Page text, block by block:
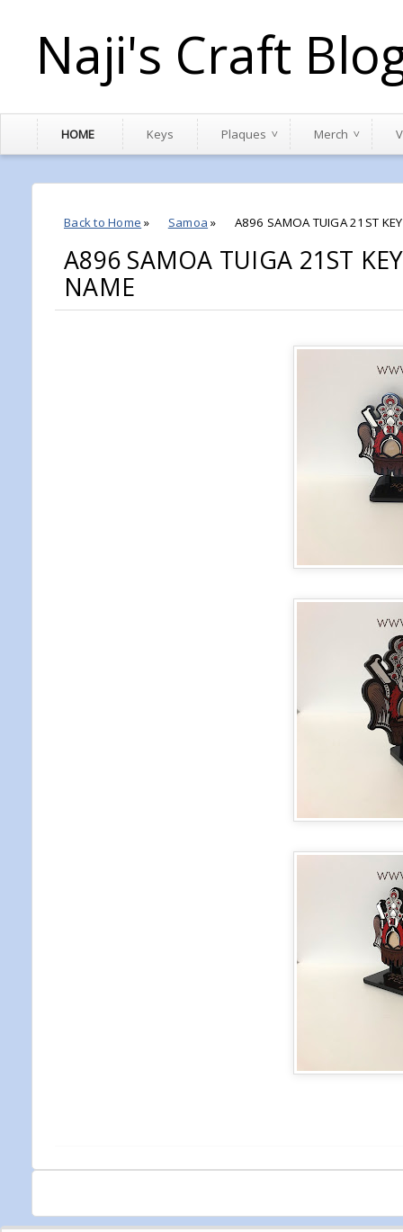
Naji's Craft
HOME Keys Plaques Merch
Back to Home » Samoa » A896 SAMOA TUIGA 21ST
A896 SAMOA TUIGA 21ST
NAME